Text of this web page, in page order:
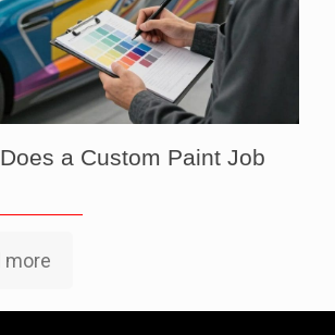
a Custom Paint Job
more